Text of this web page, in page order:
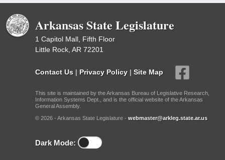
Arkansas State Legislature
1 Capitol Mall, Fifth Floor
Little Rock, AR 72201
Contact Us | Privacy Policy | Site Map
This site is maintained by the Arkansas Bureau of Legislative Research,
Information Systems Dept., and is the official website of the Arkansas
General Assembly.
© 2026 - Arkansas State Legislature - webmaster@arkleg.state.ar.us
Dark Mode: